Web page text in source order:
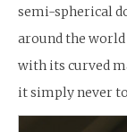
semi-spherical
around the world
with its curved
it simply never